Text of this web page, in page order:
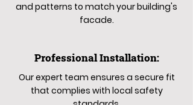
and patterns to match your building's
facade.
Professional Installation:
Our expert team ensures a secure fit
that complies with local safety